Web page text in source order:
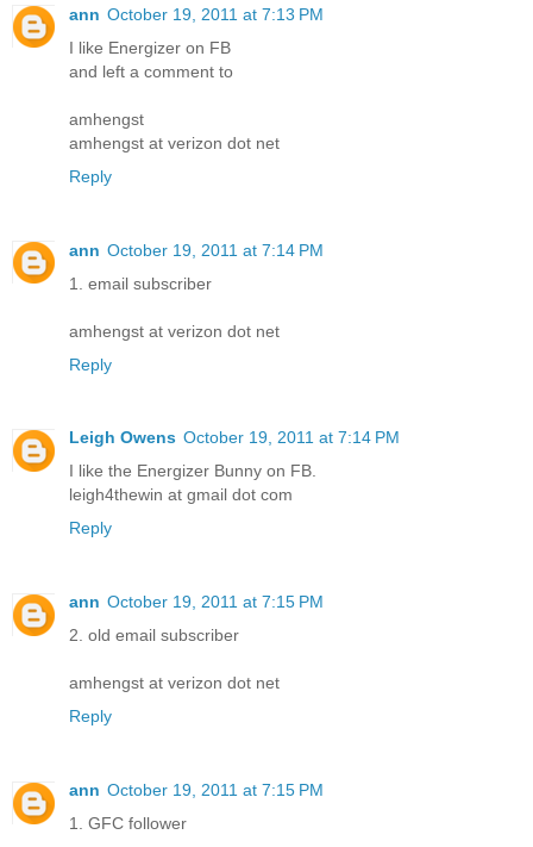
ann October 19, 2011 at 7:13 PM
I like Energizer on FB
and left a comment to
amhengst
amhengst at verizon dot net
Reply
ann October 19, 2011 at 7:14 PM
1. email subscriber
amhengst at verizon dot net
Reply
Leigh Owens October 19, 2011 at 7:14 PM
I like the Energizer Bunny on FB.
leigh4thewin at gmail dot com
Reply
ann October 19, 2011 at 7:15 PM
2. old email subscriber
amhengst at verizon dot net
Reply
ann October 19, 2011 at 7:15 PM
1. GFC follower